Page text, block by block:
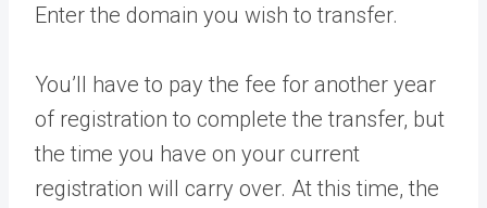
Enter the domain you wish to transfer.
You’ll have to pay the fee for another year
of registration to complete the transfer, but
the time you have on your current
registration will carry over. At this time, the